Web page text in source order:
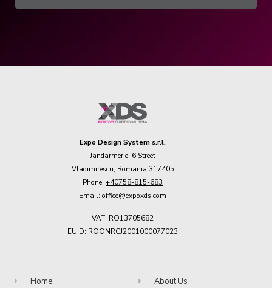
Expo Design System s.r.l.
Jandarmeriei 6 Street
Vladimirescu, Romania 317405
Phone:+40758-815-683
Email:office@expoxds.com
VAT: RO13705682
EUID: ROONRCJ2001000077023
Home About Us